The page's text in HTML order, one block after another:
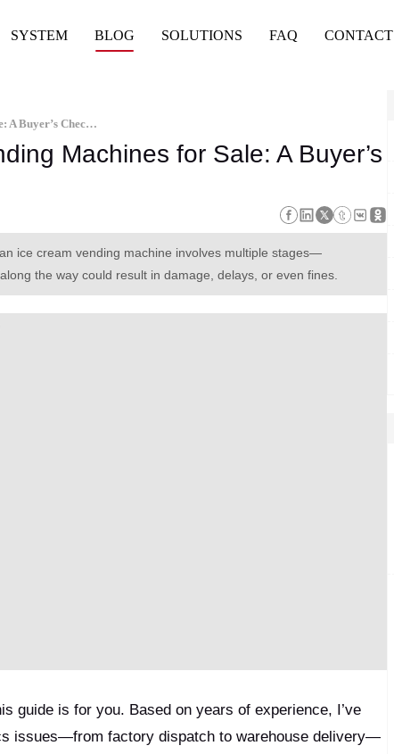
SYSTEM BLOG SOLUTIONS FAQ CONTACT
Global Shipping and Logistics for Vending Machines for Sale: A Buyer’s Checklist
Machines for Sale: A Buyer’s
ice cream vending machine involves multiple stages—
the way could result in damage, delays, or even fines.
guide is for you. Based on years of experience, I’ve
issues—from factory dispatch to warehouse delivery—